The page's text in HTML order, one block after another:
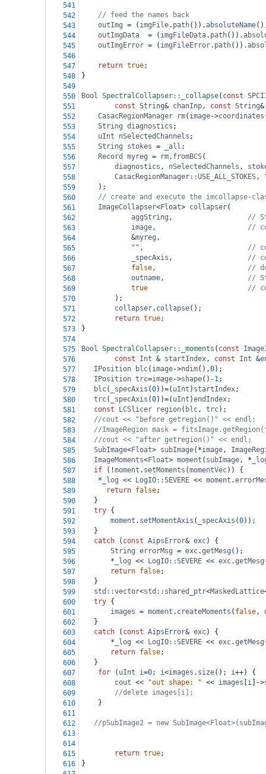
541
542
// feed the names back
543
outImg = ( imgFile. path()).absoluteName
544
outImgData = ( imgFileData. path()).
545
outImgError = ( imgFileError. path()).
546
547
return true;
548
}
549
550
Bool SpectralCollapser::_collapse( const
551
const String& chanInp, const String&
552
CasacRegionManager rm( image->coordinates
553
String diagnostics ;
554
uInt nSelectedChannels ;
555
String stokes = _all ;
556
Record myreg = rm. fromBCS(
557
diagnostics , nSelectedChannels ,
558
CasacRegionManager::USE_ALL_STOKES,
559
);
560
// create and execute the imcollapse-
561
ImageCollapser<Float> collapser(
562
aggString , //
563
image, //
564
&myreg
565
"" , //
566
_specAxis , //
567
false, //
568
outname, //
569
true
//
570
);
571
collapser. collapse();
572
return true;
573
}
574
575
Bool SpectralCollapser::_moments ( const
576
const Int & startIndex, const Int &
577
IPosition blc( image->ndim(),0);
578
IPosition trc=image->shape() -1;
579
blc( _specAxis (0))=( uInt ) startIndex;
580
trc( _specAxis (0))=( uInt )endIndex;
581
const LCSlicer region( blc, trc);
582
//cout << "before getregion()" << endl;
583
//ImageRegion mask =
584
//cout << "after getregion()" << endl;
585
SubImage<Float> subImage( *image,
586
ImageMoments<Float> moment ( subImage, *
587
if ( !moment . setMoments (momentVec)) {
588
* _log << LogIO::SEVERE << moment .
589
return false;
590
   }
591
try {
592
moment . setMomentAxis ( _specAxis (0));
593
   }
594
catch ( const AipsError& exc) {
595
String errorMsg = exc.getMesg ();
596
* _log << LogIO::SEVERE << exc.getMesg
597
return false;
598
   }
599
std::vector<std::shared_ptr<MaskedLattice
600
try {
601
images = moment . createMoments ( false,
602
   }
603
catch ( const AipsError& exc) {
604
* _log << LogIO::SEVERE << exc.getMesg
605
return false;
606
   }
607
for ( uInt i=0; i<images . size(); i++) {
608
cout << "out shape: " << images i ->
609
//delete images[i];
610
}
611
612
//pSubImage2 = new
613
614
615
return true;
616
}